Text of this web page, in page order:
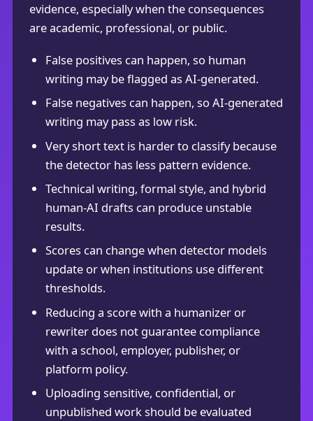
evidence, especially when the consequences
are academic, professional, or public.
False positives can happen, so human
writing may be flagged as AI-generated.
False negatives can happen, so AI-generated
writing may pass as low risk.
Very short text is harder to classify because
the detector has less pattern evidence.
Technical writing, formal style, and hybrid
human-AI drafts can produce unstable
results.
Scores can change when detector models
update or when institutions use different
thresholds.
Reducing a score with a humanizer or
rewriter does not guarantee compliance
with a school, employer, publisher, or
platform policy.
Uploading sensitive, confidential, or
unpublished work should be evaluated